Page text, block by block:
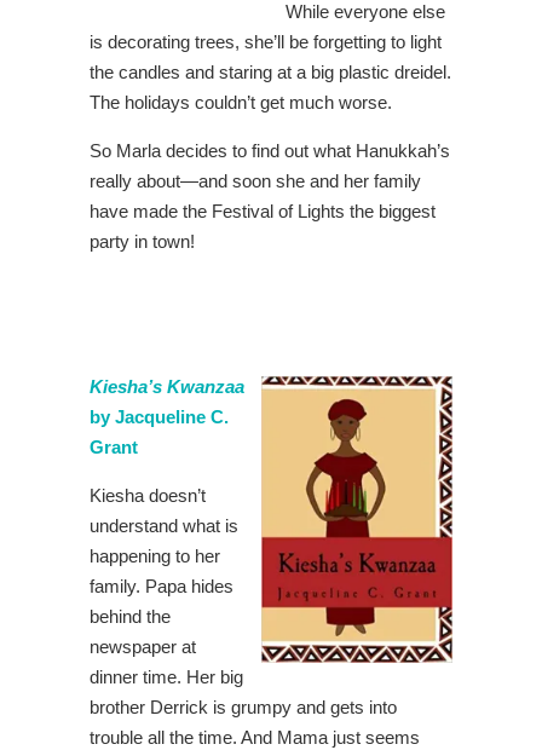
While everyone else
is decorating trees, she’ll be forgetting to light
the candles and staring at a big plastic dreidel.
The holidays couldn’t get much worse.
So Marla decides to find out what Hanukkah’s
really about—and soon she and her family
have made the Festival of Lights the biggest
party in town!
Kiesha’s Kwanzaa
by Jacqueline C.
Grant
Kiesha doesn’t
understand what is
happening to her
family. Papa hides
behind the
newspaper at
dinner time. Her big
brother Derrick is grumpy and gets into
trouble all the time. And Mama just seems